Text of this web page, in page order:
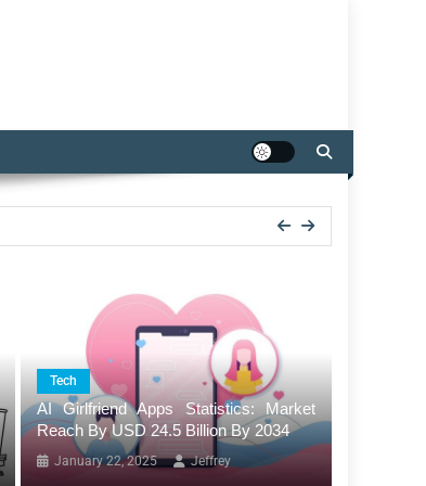
Tech
AI Girlfriend Apps Statistics: Market
Reach By USD 24.5 Billion By 2034
January 22, 2025 Jeffrey